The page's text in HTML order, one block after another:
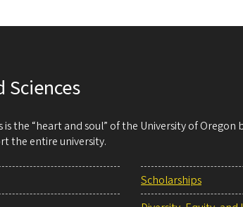
Sciences
is the “heart and soul” of the University of
the entire university.
Scholarships